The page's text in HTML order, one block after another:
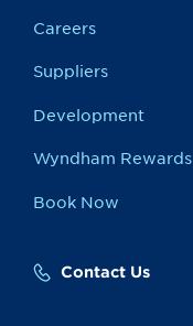
Careers
Suppliers
Development
Wyndham Rewards
Book Now
Contact Us